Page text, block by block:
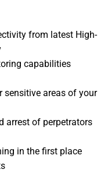
from latest High-
capabilities
sensitive areas of your
arrest of perpetrators
in the first place